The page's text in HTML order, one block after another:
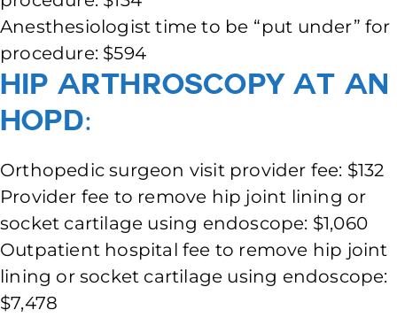
Anesthesiologist time to be “put under” for
procedure: $594
Hip Arthroscopy at an
HOPD:
Orthopedic surgeon visit provider fee: $132
Provider fee to remove hip joint lining or
socket cartilage using endoscope: $1,060
Outpatient hospital fee to remove hip joint
lining or socket cartilage using endoscope:
$7,478